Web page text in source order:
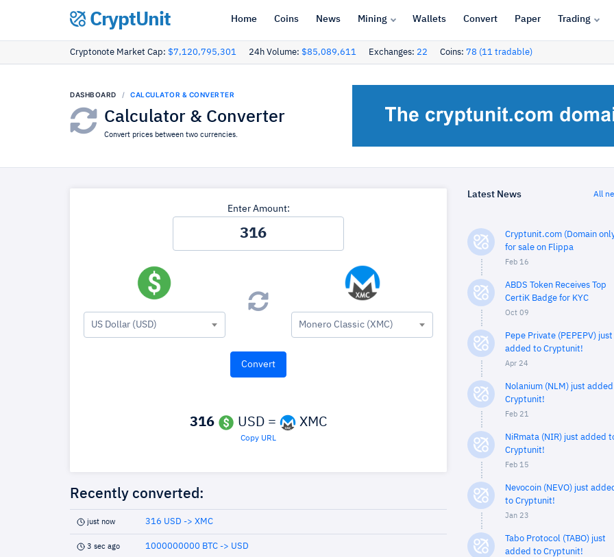
CryptUnit Home Coins News Mining Wallets Convert Paper Trading
Cryptonote Market Cap: $7,120,795,301 24h Volume: $85,089,611 Exchanges: 22 Coins: 78 (11 tradable)
DASHBOARD CALCULATOR & CONVERTER
Calculator & Converter
Convert prices between two currencies.
Enter Amount:
US Dollar (USD) Monero Classic (XMC)
316 USD = XMC
Copy URL
Recently converted:
just now 316 USD -> XMC
3 sec ago 1000000000 BTC -> USD
Latest News All
Cryptunit.com (Domain
for sale on Flippa
Feb 16
ABDS Token Receives Top
CertiK Badge for KYC
Oct 09
Pepe Private (PEPEPV) just
added to Cryptunit!
Apr 24
Nolanium (NLM) just
Cryptunit!
Feb 21
NiRmata (NIR) just added
Cryptunit!
Feb 15
Nevocoin (NEVO) just
to Cryptunit!
Jan 23
Tabo Protocol (TABO) just
added to Cryptunit!